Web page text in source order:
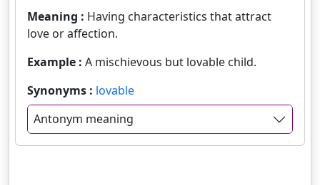
Meaning : Having characteristics that attract
love or affection.
Example : A mischievous but lovable child.
Synonyms : lovable
Antonym meaning